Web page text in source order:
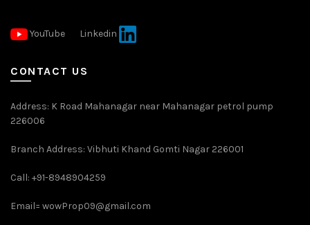
YouTube Linkedin
CONTACT US
Address: K Road Mahanagar near Mahanagar petrol pump
226006
Branch Address: Vibhuti Khand Gomti Nagar 226001
Call: +91-8948904259
Email= wowProp09@gmail.com